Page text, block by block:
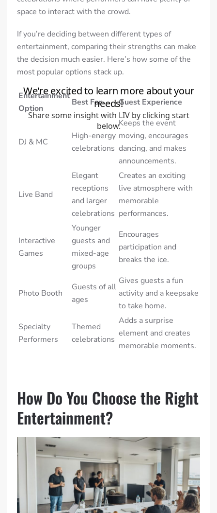
space to interact with the crowd.
If you’re deciding between different types of
entertainment, comparing their strengths can make
the decision much easier. Here’s how some of the
most popular options stack up.
Entertainment
Option
Best For Guest Experience
DJ & MC
High-energy
celebrations
Keeps the event
moving, encourages
dancing, and makes
announcements.
Live Band
Elegant
receptions
and larger
celebrations
Creates an exciting
live atmosphere with
memorable
performances.
Interactive
Games
Younger
guests and
mixed-age
groups
Encourages
participation and
breaks the ice.
Photo Booth
Guests of all
ages
Gives guests a fun
activity and a keepsake
to take home.
Specialty
Performers
Themed
celebrations
Adds a surprise
element and creates
memorable moments.
How Do You Choose the Right
Entertainment?